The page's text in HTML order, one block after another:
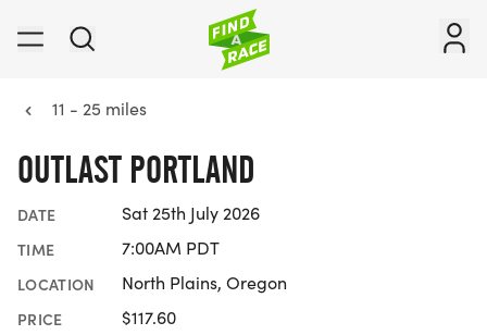
11 - 25 miles
OUTLAST PORTLAND
DATE Sat 25th July 2026
TIME 7:00AM PDT
LOCATION North Plains, Oregon
PRICE $117.60